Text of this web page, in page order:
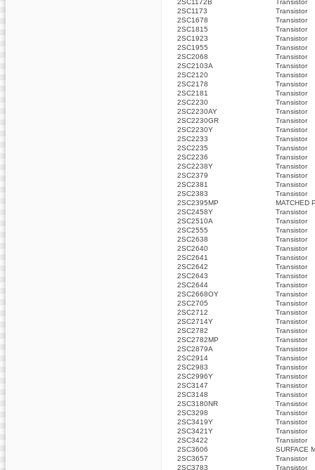
2SC1173
Transistor
2SC1678
Transistor
2SC1815
Transistor
2SC1923
Transistor
2SC1955
Transistor
2SC2068
Transistor
2SC2103A
Transistor
2SC2120
Transistor
2SC2178
Transistor
2SC2181
Transistor
2SC2230
Transistor
2SC2230AY
Transistor
2SC2230GR
Transistor
2SC2230Y
Transistor
2SC2233
Transistor
2SC2235
Transistor
2SC2236
Transistor
2SC2238Y
Transistor
2SC2379
Transistor
2SC2381
Transistor
2SC2383
Transistor
2SC2395MP
MATCHED
2SC2458Y
Transistor
2SC2510A
Transistor
2SC2555
Transistor
2SC2638
Transistor
2SC2640
Transistor
2SC2641
Transistor
2SC2642
Transistor
2SC2643
Transistor
2SC2644
Transistor
2SC2668OY
Transistor
2SC2705
Transistor
2SC2712
Transistor
2SC2714Y
Transistor
2SC2782
Transistor
2SC2782MP
Transistor
2SC2879A
Transistor
2SC2914
Transistor
2SC2983
Transistor
2SC2996Y
Transistor
2SC3147
Transistor
2SC3148
Transistor
2SC3180NR
Transistor
2SC3298
Transistor
2SC3419Y
Transistor
2SC3421Y
Transistor
2SC3422
Transistor
2SC3606
SURFACE
2SC3657
Transistor
2SC3783
Transistor